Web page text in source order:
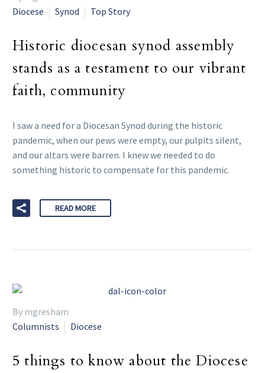
Diocese
Synod Top Story
Historic diocesan synod assembly
stands as a testament to our vibrant
faith, community
I saw a need for a Diocesan Synod during the historic
pandemic, when our pews were empty, our pulpits silent,
and our altars were barren. I knew we needed to do
something historic to compensate for this pandemic.
READ MORE
By mgresham
Columnists
Diocese
5 things to know about the Diocese